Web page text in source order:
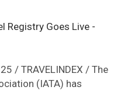
/ TRAVELINDEX / The
(IATA) has